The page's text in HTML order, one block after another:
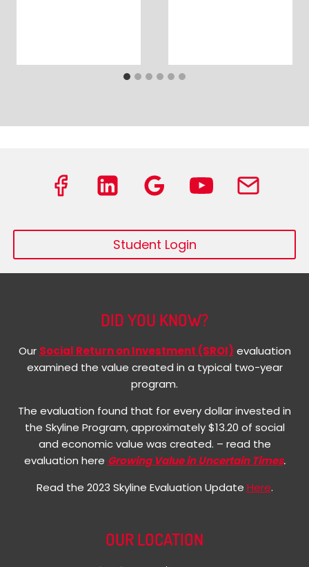
Student Login
DID YOU KNOW?
Our Social Return on Investment (SROI) evaluation
examined the value created in a typical two-year
program.
The evaluation found that for every dollar invested in
the Skyline Program, approximately $13.20 of social
and economic value was created. – read the
evaluation here Growing Value in Uncertain Times.
Read the 2023 Skyline Evaluation Update Here.
OUR LOCATION